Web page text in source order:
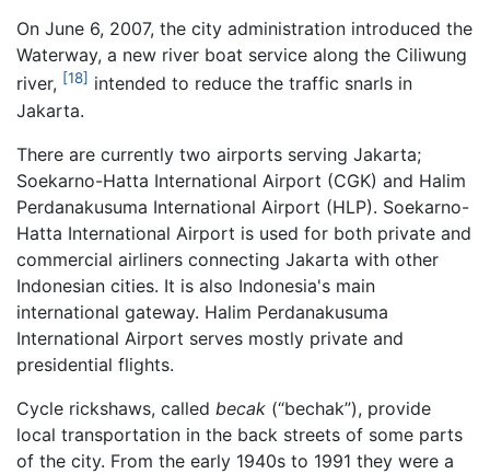
On June 6, 2007, the city administration introduced the
Waterway, a new river boat service along the Ciliwung
river, [18] intended to reduce the traffic snarls in
Jakarta.
There are currently two airports serving Jakarta;
Soekarno-Hatta International Airport (CGK) and Halim
Perdanakusuma International Airport (HLP). Soekarno-
Hatta International Airport is used for both private and
commercial airliners connecting Jakarta with other
Indonesian cities. It is also Indonesia's main
international gateway. Halim Perdanakusuma
International Airport serves mostly private and
presidential flights.
Cycle rickshaws, called becak (“bechak”), provide
local transportation in the back streets of some parts
of the city. From the early 1940s to 1991 they were a